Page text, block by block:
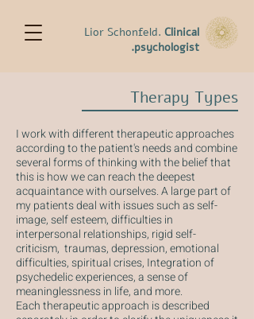
Lior Schonfeld. Clinical
psychologist.
Therapy Types
I work with different therapeutic approaches
according to the patient's needs and combine
several forms of thinking with the belief that
this is how we can reach the deepest
acquaintance with ourselves. A large part of
my patients deal with issues such as self-
image, self esteem, difficulties in
interpersonal relationships, rigid self-
criticism, traumas, depression, emotional
difficulties, spiritual crises, Integration of
psychedelic experiences, a sense of
meaninglessness in life, and more.
Each therapeutic approach is described